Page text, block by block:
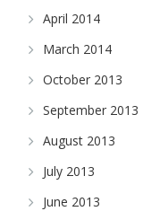
April 2014
March 2014
October 2013
September 2013
August 2013
July 2013
June 2013